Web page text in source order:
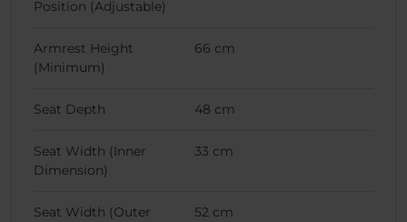
Position (Adjustable)
Armrest Height
(Minimum)
66 cm
Seat Depth 48 cm
Seat Width (Inner
Dimension)
33 cm
Seat Width (Outer
52 cm